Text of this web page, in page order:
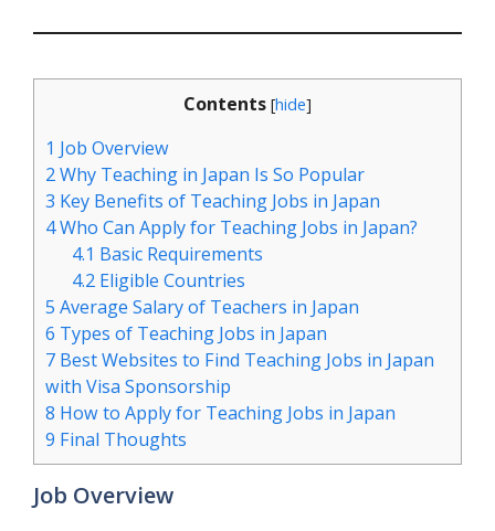
Contents [hide]
1 Job Overview
2Why Teaching in Japan Is So Popular
3 Key Benefits of Teaching Jobs in Japan
4Who Can Apply for Teaching Jobs in Japan?
4.1 Basic Requirements
4.2 Eligible Countries
5 Average Salary of Teachers in Japan
6 Types of Teaching Jobs in Japan
7 Best Websites to Find Teaching Jobs in Japan
with Visa Sponsorship
8 How to Apply for Teaching Jobs in Japan
9 Final Thoughts
Job Overview